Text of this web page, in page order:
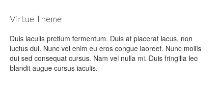
Virtue Theme
Duis iaculis pretium fermentum. Duis at placerat lacus, non
luctus dui. Nunc vel enim eu eros congue laoreet. Nunc mollis
dui sed consequat cursus. Nam vel nulla mi. Duis fringilla leo
blandit augue cursus iaculis.